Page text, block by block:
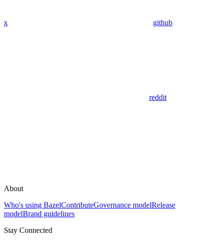
x github
reddit
About
Who's using BazelContributeGovernance modelRelease
modelBrand guidelines
Stay Connected